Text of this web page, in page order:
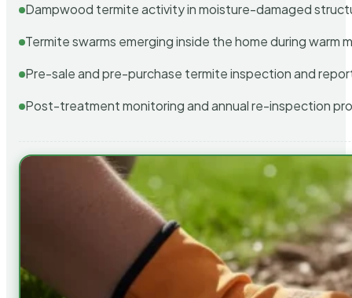
Dampwood termite activity in moisture-damaged
Termite swarms emerging inside the home during warm
Pre-sale and pre-purchase termite inspection and
Post-treatment monitoring and annual re-inspection